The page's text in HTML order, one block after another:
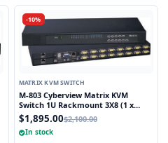
-10%
MATRIX KVM SWITCH
M-803 Cyberview Matrix KVM
Switch 1U Rackmount 3X8 (1 x
Local and 2 x Cat5/6 Remote User)
$1,895.00$2,100.00
In stock